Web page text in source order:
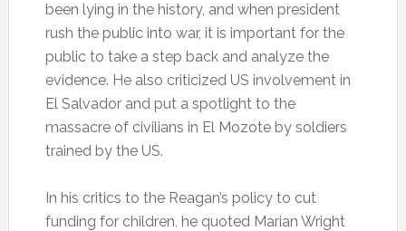
been lying in the history, and when president
rush the public into war, it is important for the
public to take a step back and analyze the
evidence. He also criticized US involvement in
El Salvador and put a spotlight to the
massacre of civilians in El Mozote by soldiers
trained by the US.
In his critics to the Reagan’s policy to cut
funding for children, he quoted Marian Wright